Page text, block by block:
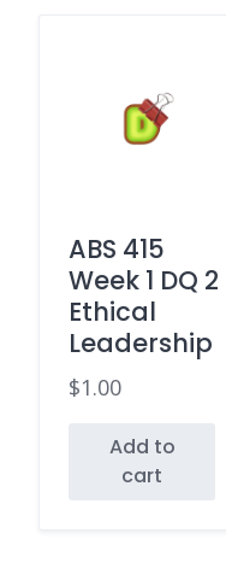
ABS 415
Week 1 DQ 2
Ethical
Leadership
$1.00
Add to
cart